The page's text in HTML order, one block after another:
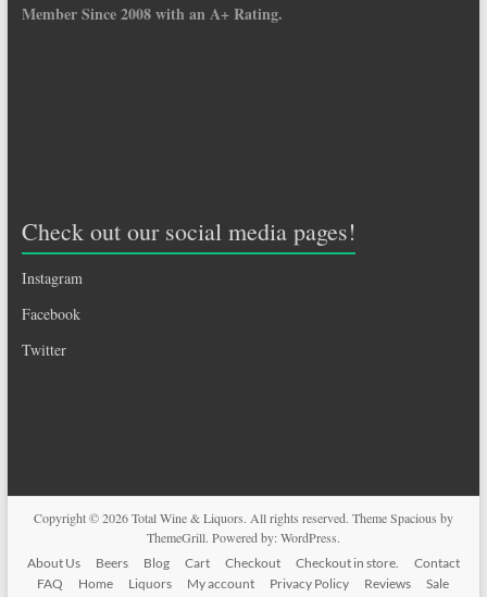
Member Since 2008 with an A+ Rating.
Check out our social media pages!
Instagram
Facebook
Twitter
Copyright © 2026Total Wine & Liquors. All rights reserved. ThemeSpacious by
ThemeGrill. Powered by:WordPress.
About Us Beers Blog Cart Checkout Checkout in store.
Contact
FAQ
Home Liquors My account Privacy Policy Reviews
Sale